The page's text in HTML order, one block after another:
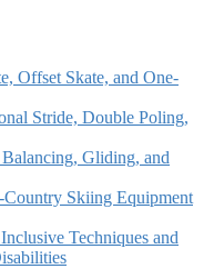
Offset Skate, and One-
Stride, Double Poling,
Gliding, and
Skiing Equipment
Techniques and